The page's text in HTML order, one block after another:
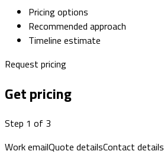
Pricing options
Recommended approach
Timeline estimate
Request pricing
Get pricing
Step 1 of 3
Work emailQuote detailsContact details